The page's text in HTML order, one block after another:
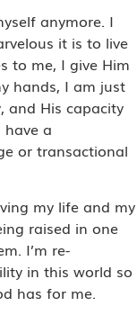
anymore. I
it is to live
to me, I give Him
hands, I am just
and His capacity
a
or transactional
my life and my
raised in one
I’m re-
in this world so
has for me.